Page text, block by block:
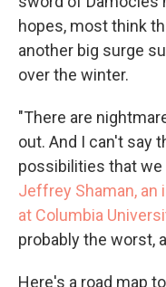
hopes, most think
another big surge
over the winter.
"There are
out. And I can't say
possibilities that
Jeffrey Shaman,
at Columbia
probably the worst,
Here's a road map